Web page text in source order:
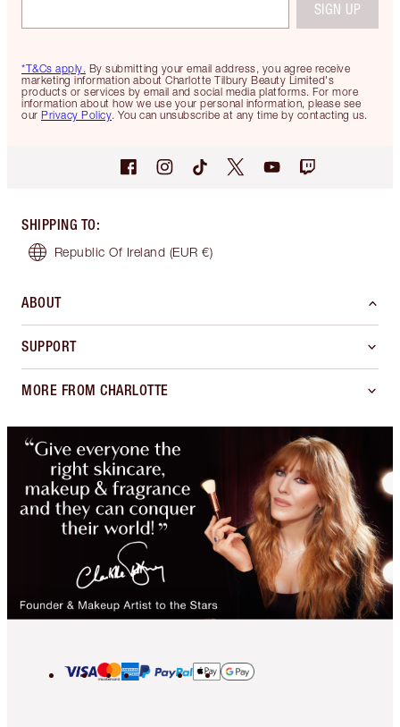
*T&Cs apply. By submitting your email address, you agree receive
marketing information about Charlotte Tilbury Beauty Limited's
products or services by email and social media platforms. For more
information about how we use your personal information, please see
our Privacy Policy. You can unsubscribe at any time by contacting us.
SIGN UP
SHIPPING TO:
Republic Of Ireland (EUR €)
ABOUT
SUPPORT
MORE FROM CHARLOTTE